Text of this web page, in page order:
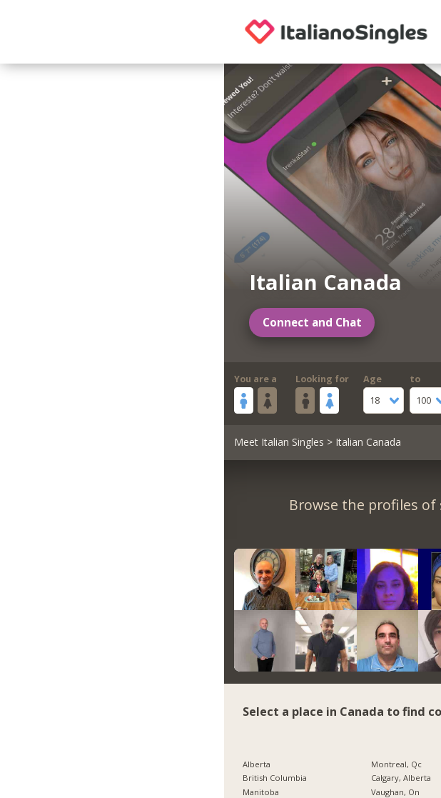
Italian Canada
Connect and Chat
You are a Looking for
Age
18
to
100
Meet Italian Singles > Italian Canada
Browse the profiles of
Select a place in Canada to find
Alberta
British Columbia
Manitoba
Montreal, Qc
Calgary, Alberta
Vaughan, On